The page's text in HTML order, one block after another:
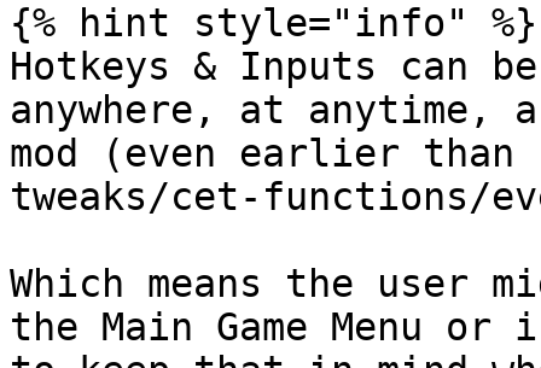
{% hint style="info" %}
Hotkeys & Inputs can
anywhere, at anytime,
mod (even earlier
tweaks/cet-functions/
Which means the user
the Main Game Menu